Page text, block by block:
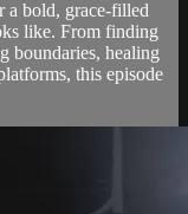
a bold, grace-filled
like. From finding
boundaries, healing
this episode